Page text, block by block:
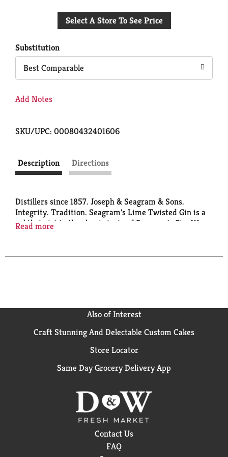
to
Select A Store To See Price
Substitution
Best Comparable
Add Notes
SKU/UPC: 00080432401606
Description Directions
Distillers since 1857. Joseph & Seagram & Sons.
Integrity. Tradition. Seagram's Lime Twisted Gin is a
subtle twist to the classic taste of Seagram's Gin. We
complementing our time tested blend of botanicals.
Read more
Also of Interest
Craft Stunning And Delectable Custom Cakes
Store Locator
Same Day Grocery Delivery App
Contact Us
FAQ